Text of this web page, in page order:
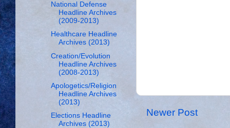
Newer Post
National Defense
Headline Archives
(2009-2013)
Healthcare Headline
Archives (2013)
Creation/Evolution
Headline Archives
(2008-2013)
Apologetics/Religion
Headline Archives
(2013)
Elections Headline
Archives (2013)